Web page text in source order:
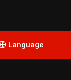
Language